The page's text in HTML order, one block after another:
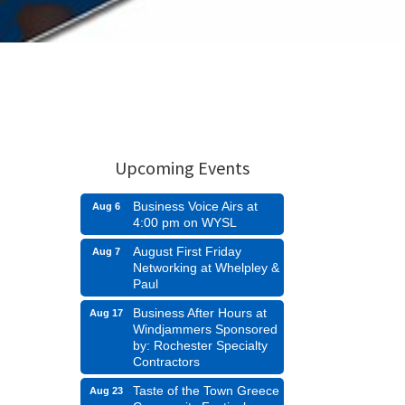
Upcoming Events
Aug 6
Business Voice Airs at
4:00 pm on WYSL
Aug 7
August First Friday
Networking at Whelpley &
Paul
Aug 17
Business After Hours at
Windjammers Sponsored
by: Rochester Specialty
Contractors
Aug 23
Taste of the Town Greece